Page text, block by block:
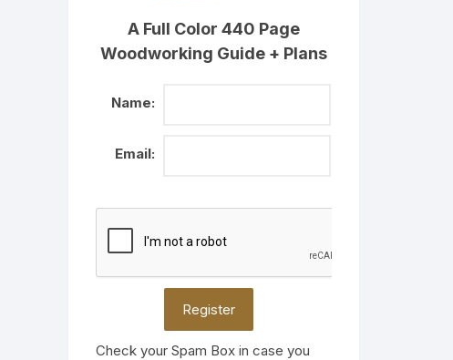
A Full Color 440 Page
Woodworking Guide + Plans
Name:
Email:
Check your Spam Box in case you